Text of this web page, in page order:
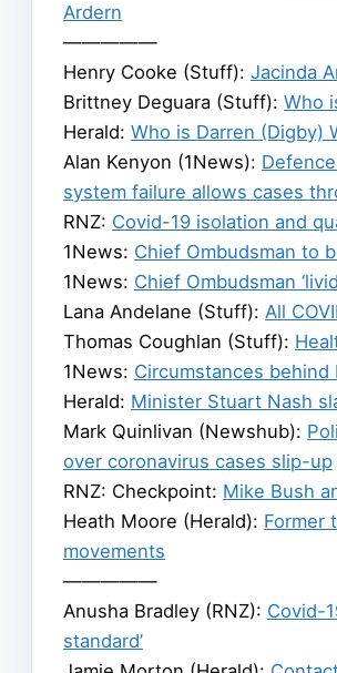
Ardern
—————
Henry Cooke (Stuff): Jacinda
Brittney Deguara (Stuff): Who
Herald: Who is Darren (Digby)
Alan Kenyon (1News):
system failure allows cases
RNZ: Covid-19 isolation and
1News: Chief Ombudsman to
1News: Chief Ombudsman
Lana Andelane (Stuff): All
Thomas Coughlan (Stuff):
1News: Circumstances behind
Herald: Minister Stuart Nash
Mark Quinlivan (Newshub):
over coronavirus cases slip-up
RNZ: Checkpoint: Mike Bush
Heath Moore (Herald): Former
movements
—————
Anusha Bradley (RNZ): Covid-
standard’